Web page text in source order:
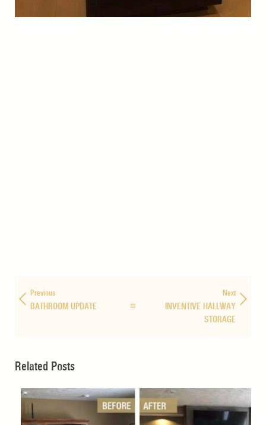
Previous
BATHROOM UPDATE
Next
INVENTIVE HALLWAY
STORAGE
Related Posts